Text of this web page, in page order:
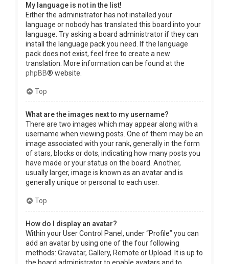
My language is not in the list!
Either the administrator has not installed your
language or nobody has translated this board into your
language. Try asking a board administrator if they can
install the language pack you need. If the language
pack does not exist, feel free to create a new
translation. More information can be found at the
phpBB® website.
Top
What are the images next to my username?
There are two images which may appear along with a
username when viewing posts. One of them may be an
image associated with your rank, generally in the form
of stars, blocks or dots, indicating how many posts you
have made or your status on the board. Another,
usually larger, image is known as an avatar and is
generally unique or personal to each user.
Top
How do I display an avatar?
Within your User Control Panel, under “Profile” you can
add an avatar by using one of the four following
methods: Gravatar, Gallery, Remote or Upload. It is up to
the board administrator to enable avatars and to